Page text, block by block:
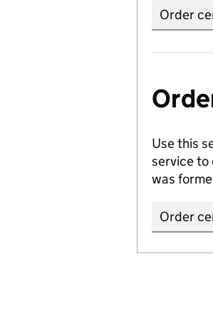
Order
Use this
service to
was
Order